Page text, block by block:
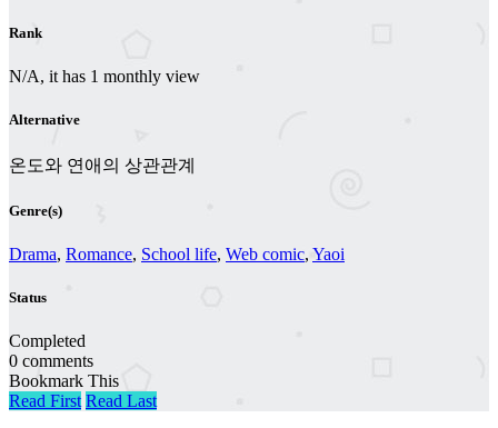
Rank
N/A, it has 1 monthly view
Alternative
온도와 연애의 상관관계
Genre(s)
Drama, Romance, School life, Web comic, Yaoi
Status
Completed
0 comments
Bookmark This
Read First Read Last